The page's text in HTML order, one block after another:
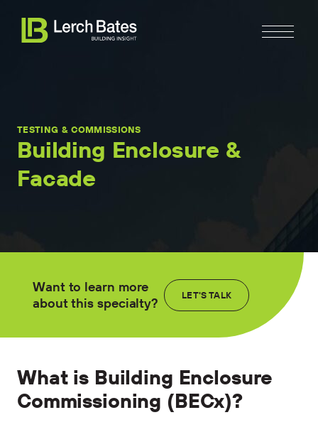
Home
Services
Clients
Locations
News
TESTING & COMMISSIONS
Building Enclosure &
Facade
Want to learn more
about this specialty?
LET'S TALK
What is Building Enclosure
Commissioning (BECx)?